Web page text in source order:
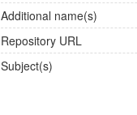
Additional name(s)
Repository URL
Subject(s)